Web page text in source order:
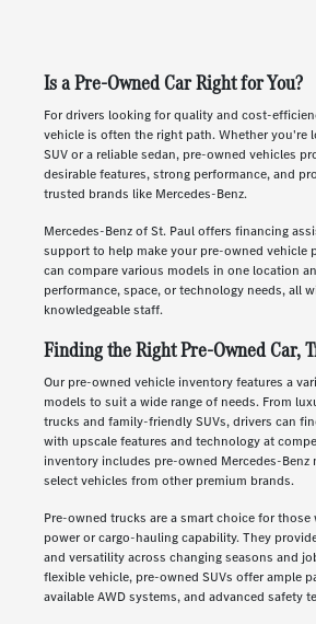
Is a Pre-Owned Car Right for You?
For drivers looking for quality and cost-
vehicle is often the right path. Whether you're
SUV or a reliable sedan, pre-owned vehicles
desirable features, strong performance, and
trusted brands like Mercedes-Benz.
Mercedes-Benz of St. Paul offers financing
support to help make your pre-owned vehicle
can compare various models in one location
performance, space, or technology needs, all
knowledgeable staff.
Finding the Right Pre-Owned Car,
Our pre-owned vehicle inventory features a
models to suit a wide range of needs. From
trucks and family-friendly SUVs, drivers can
with upscale features and technology at
inventory includes pre-owned Mercedes-Benz
select vehicles from other premium brands.
Pre-owned trucks are a smart choice for
power or cargo-hauling capability. They
and versatility across changing seasons and
flexible vehicle, pre-owned SUVs offer ample
available AWD systems, and advanced safety